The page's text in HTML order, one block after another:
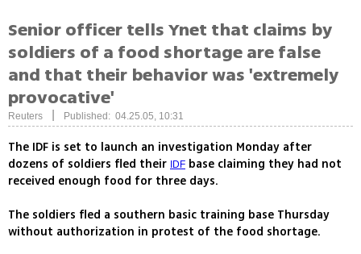
Senior officer tells Ynet that claims by
soldiers of a food shortage are false
and that their behavior was 'extremely
provocative'
Reuters Published: 04.25.05, 10:31
The IDF is set to launch an investigation Monday after
dozens of soldiers fled their
IDF base claiming they had not
received enough food for three days.
The soldiers fled a southern basic training base Thursday
without authorization in protest of the food shortage.